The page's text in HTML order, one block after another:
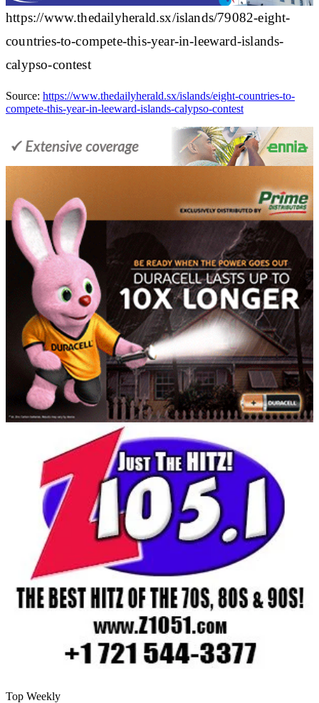
https://www.thedailyherald.sx/islands/79082-eight-
countries-to-compete-this-year-in-leeward-islands-
calypso-contest
Source: https://www.thedailyherald.sx/islands/eight-countries-to-
compete-this-year-in-leeward-islands-calypso-contest
Top Weekly